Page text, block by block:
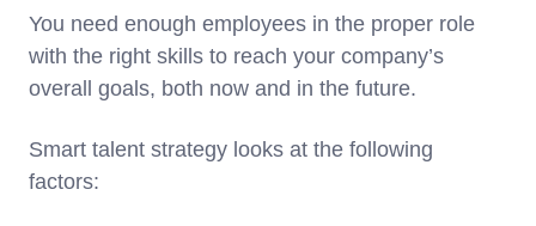
You need enough employees in the proper role
with the right skills to reach your company’s
overall goals, both now and in the future.
Smart talent strategy looks at the following
factors: